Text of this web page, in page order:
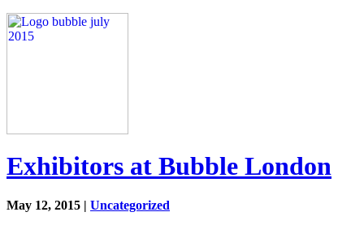
Exhibitors at Bubble London
May 12, 2015 | Uncategorized